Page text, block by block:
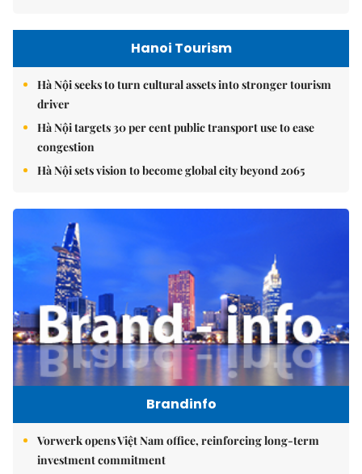
Hanoi Tourism
Hà Nội seeks to turn cultural assets into stronger tourism
driver
Hà Nội targets 30 per cent public transport use to ease
congestion
Hà Nội sets vision to become global city beyond 2065
Brandinfo
Vorwerk opens Việt Nam office, reinforcing long-term
investment commitment